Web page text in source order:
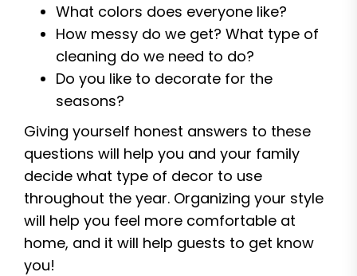
What colors does everyone like?
How messy do we get? What type of
cleaning do we need to do?
Do you like to decorate for the
seasons?
Giving yourself honest answers to these
questions will help you and your family
decide what type of decor to use
throughout the year. Organizing your style
will help you feel more comfortable at
home, and it will help guests to get know
you!